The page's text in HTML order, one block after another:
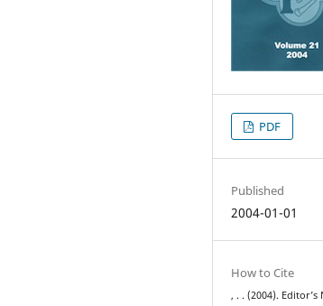
PDF
Published
2004-01-01
How to Cite
, . . (2004).